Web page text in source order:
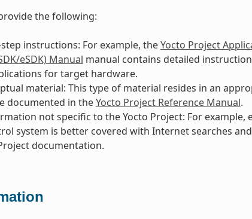
the following:
instructions: For example, theYocto Project
eSDK) Manual manual contains detailed
for target hardware.
material: This type of material resides in an
documented in theYocto Project Reference Manual.
not specific to the Yocto Project: For
system is better covered with Internet searches
documentation.